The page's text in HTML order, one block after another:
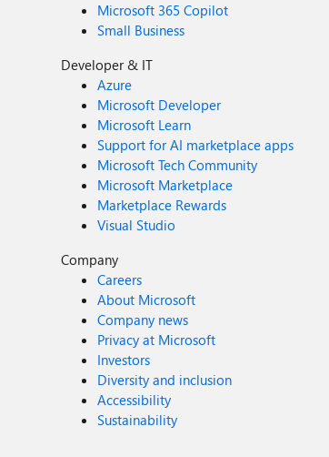
Microsoft 365 Copilot
Small Business
Developer & IT
Azure
Microsoft Developer
Microsoft Learn
Support for AI marketplace apps
Microsoft Tech Community
Microsoft Marketplace
Marketplace Rewards
Visual Studio
Company
Careers
About Microsoft
Company news
Privacy at Microsoft
Investors
Diversity and inclusion
Accessibility
Sustainability